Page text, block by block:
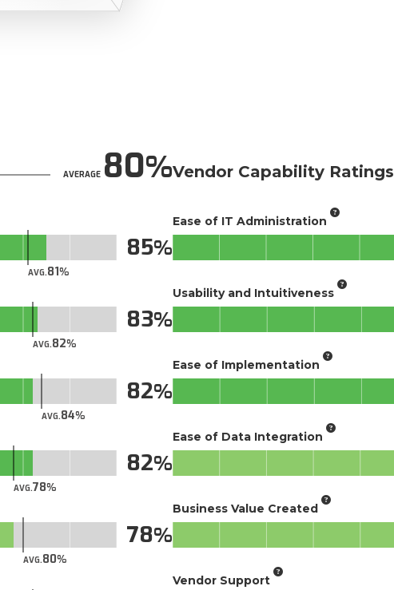
AVERAGE80
AVG.81
85
AVG.82
83
AVG.84
82
AVG.78
82
AVG.80
78
Vendor Capability Ratings
Ease of IT Administration
Usability and Intuitiveness
Ease of Implementation
Ease of Data Integration
Business Value Created
Vendor Support